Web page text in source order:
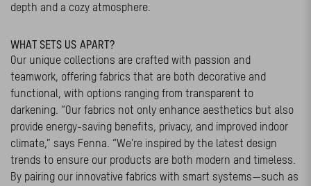
depth and a cozy atmosphere.
WHAT SETS US APART?
Our unique collections are crafted with passion and
teamwork, offering fabrics that are both decorative and
functional, with options ranging from transparent to
darkening. “Our fabrics not only enhance aesthetics but also
provide energy-saving benefits, privacy, and improved indoor
climate,” says Fenna. “We’re inspired by the latest design
trends to ensure our products are both modern and timeless.
By pairing our innovative fabrics with smart systems—such as